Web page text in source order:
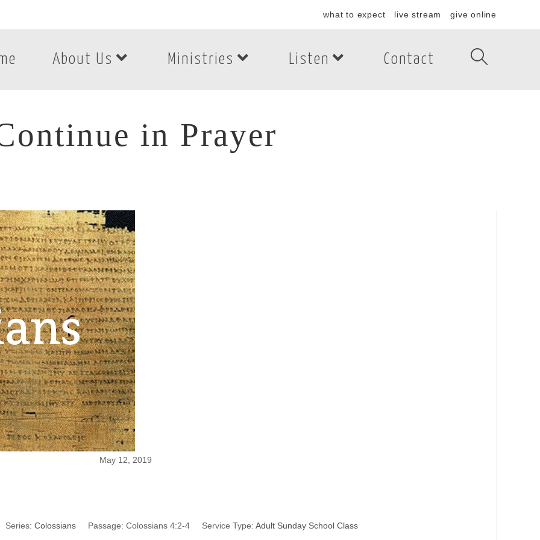
what to expect live stream give online
About Us Ministries Listen Contact
in Prayer
May 12, 2019
Series: Colossians Passage: Colossians 4:2-4 Service Type: Adult Sunday School Class